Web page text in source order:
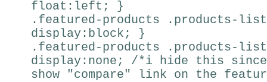
float:left; }
.featured-products .products-
display:block; }
.featured-products .products-
display:none; /*i hide this
show "compare" link on the